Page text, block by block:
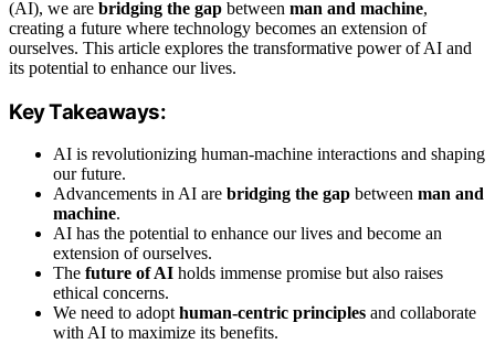
(AI), we are bridging the gap between man and machine,
creating a future where technology becomes an extension of
ourselves. This article explores the transformative power of AI and
its potential to enhance our lives.
Key Takeaways:
AI is revolutionizing human-machine interactions and shaping
our future.
Advancements in AI are bridging the gap between man and
machine.
AI has the potential to enhance our lives and become an
extension of ourselves.
The future of AI holds immense promise but also raises
ethical concerns.
We need to adopthuman-centric principles and collaborate
with AI to maximize its benefits.